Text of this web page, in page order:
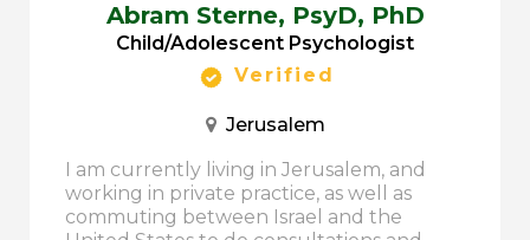
Abram Sterne, PsyD, PhD
Child/Adolescent Psychologist
Verified
Jerusalem
I am currently living in Jerusalem, and
working in private practice, as well as
commuting between Israel and the